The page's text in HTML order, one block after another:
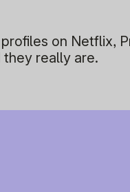
on Netflix,
really are.